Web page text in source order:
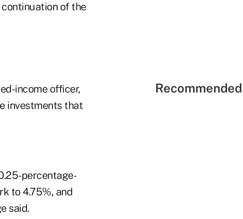
of the
income officer,
investments that
percentage-
to 4.75%, and
said.